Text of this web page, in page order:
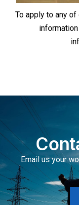
To apply to any
Email us your